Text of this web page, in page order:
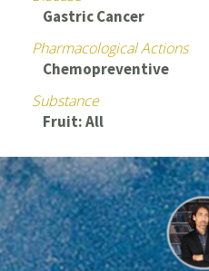
Gastric Cancer
Pharmacological Actions
Chemopreventive
Substance
Fruit: All